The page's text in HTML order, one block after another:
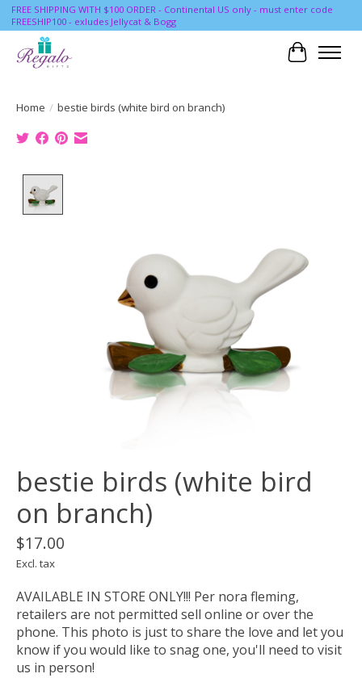
FREE SHIPPING WITH $100 ORDER - Continental US only - must enter code
FREESHIP100 - exludes Jellycat & Bogg
Cart
Home / bestie birds (white bird on branch)
bestie birds (white bird
on branch)
$17.00
Excl. tax
AVAILABLE IN STORE ONLY!!! Per nora fleming,
retailers are not permitted sell online or over the
phone. This photo is just to share the love and let you
know if you would like to snag one, you'll need to visit
us in person!